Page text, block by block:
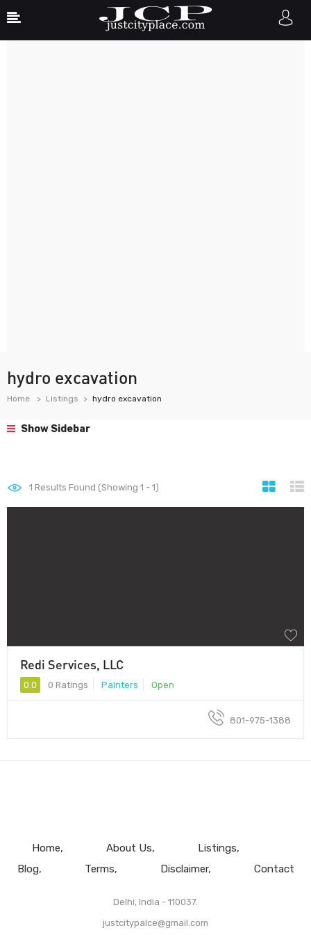
hydro excavation
Home Listings hydro excavation
Show Sidebar
1 Results Found (Showing 1 - 1)
Redi Services, LLC
0.0 0 Ratings Painters Open
801-975-1388
Home About Us
Listings
Blog
Terms Disclaimer Contact
Delhi, India - 110037.
justcitypalce@gmail.com